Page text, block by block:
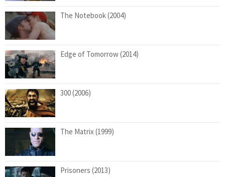
The Notebook (2004)
Edge of Tomorrow (2014)
300 (2006)
The Matrix (1999)
Prisoners (2013)